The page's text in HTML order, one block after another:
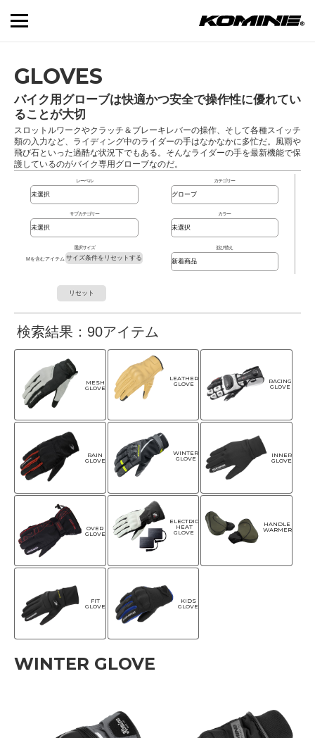
GLOVES
バイク用グローブは快適かつ安全で操作性に優れてい
ることが大切
スロットルワークやクラッチ＆ブレーキレバーの操作、そして各種スイッチ
類の入力など、ライディング中のライダーの手はなかなかに多忙だ。風雨や
飛び石といった過酷な状況下でもある。そんなライダーの手を最新機能で保
護しているのがバイク専用グローブなのだ。
レーベル カテゴリー
サブカテゴリー カラー
選択サイズ
Mを含むアイテム サイズ条件をリセットする
並び替え
リセット
検索結果：90アイテム
MESH
GLOVE
LEATHER
GLOVE
RACING
GLOVE
RAIN
GLOVE
WINTER
GLOVE
INNER
GLOVE
OVER
GLOVE
ELECTRIC
HEAT
GLOVE
HANDLE
WARMER
FIT
GLOVE
KIDS
GLOVE
WINTER GLOVE